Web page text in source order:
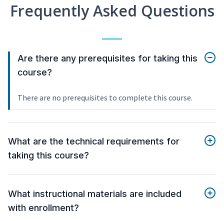
Frequently Asked Questions
Are there any prerequisites for taking this
course?
There are no prerequisites to complete this course.
What are the technical requirements for
taking this course?
What instructional materials are included
with enrollment?